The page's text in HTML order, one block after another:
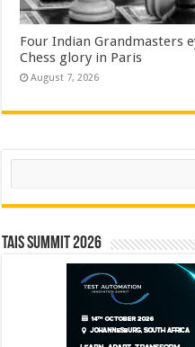
Four Indian Grandmasters
Chess glory in Paris
August 7, 2026
Search
TAIS Summit 2026